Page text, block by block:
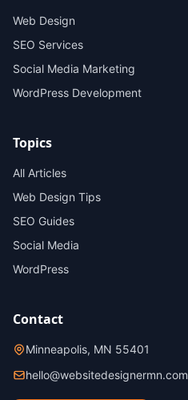
Web Design
SEO Services
Social Media Marketing
WordPress Development
Topics
All Articles
Web Design Tips
SEO Guides
Social Media
WordPress
Contact
Minneapolis, MN 55401
hello@websitedesignermn.com